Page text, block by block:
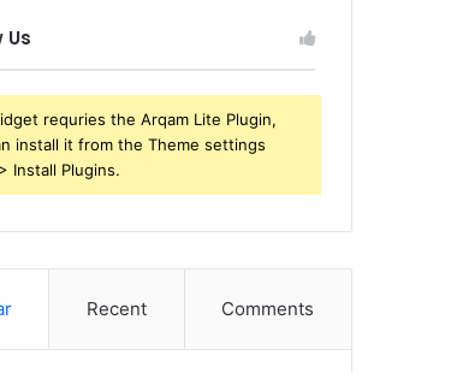
Us
requries the Arqam Lite Plugin,
install it from the Theme settings
Install Plugins.
Recent Comments